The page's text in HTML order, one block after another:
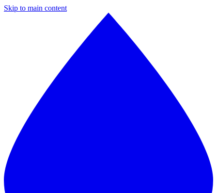
Skip to main content